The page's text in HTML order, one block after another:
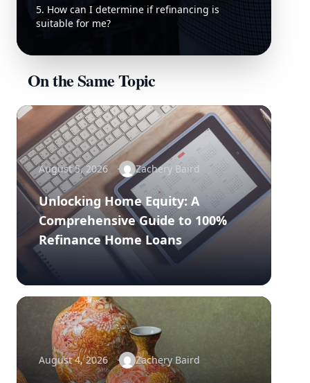
5. How can I determine if refinancing is
suitable for me?
On the Same Topic
August 5, 2026 Zachery Baird
Unlocking Home Equity: A
Comprehensive Guide to 100%
Refinance Home Loans
August 4, 2026 Zachery Baird